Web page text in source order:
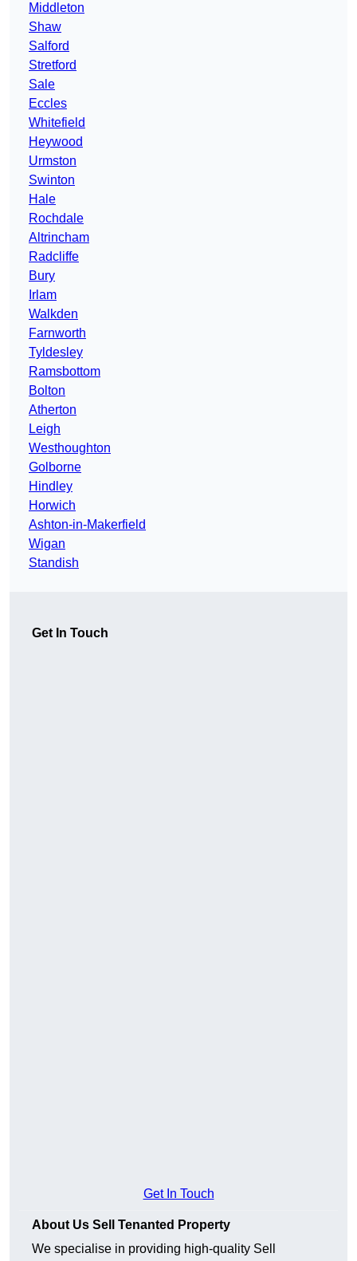
Middleton
Shaw
Salford
Stretford
Sale
Eccles
Whitefield
Heywood
Urmston
Swinton
Hale
Rochdale
Altrincham
Radcliffe
Bury
Irlam
Walkden
Farnworth
Tyldesley
Ramsbottom
Bolton
Atherton
Leigh
Westhoughton
Golborne
Hindley
Horwich
Ashton-in-Makerfield
Wigan
Standish
Get In Touch
Get In Touch
About Us Sell Tenanted Property
We specialise in providing high-quality Sell